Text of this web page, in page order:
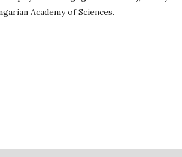
Academy of Sciences.